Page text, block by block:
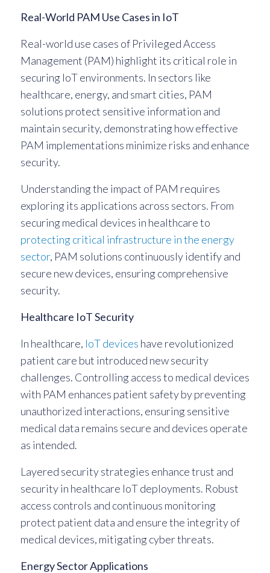
Real-World PAM Use Cases in IoT
Real-world use cases of Privileged Access
Management (PAM) highlight its critical role in
securing IoT environments. In sectors like
healthcare, energy, and smart cities, PAM
solutions protect sensitive information and
maintain security, demonstrating how effective
PAM implementations minimize risks and enhance
security.
Understanding the impact of PAM requires
exploring its applications across sectors. From
securing medical devices in healthcare to
protecting critical infrastructure in the energy
sector, PAM solutions continuously identify and
secure new devices, ensuring comprehensive
security.
Healthcare IoT Security
In healthcare, IoT devices have revolutionized
patient care but introduced new security
challenges. Controlling access to medical devices
with PAM enhances patient safety by preventing
unauthorized interactions, ensuring sensitive
medical data remains secure and devices operate
as intended.
Layered security strategies enhance trust and
security in healthcare IoT deployments. Robust
access controls and continuous monitoring
protect patient data and ensure the integrity of
medical devices, mitigating cyber threats.
Energy Sector Applications